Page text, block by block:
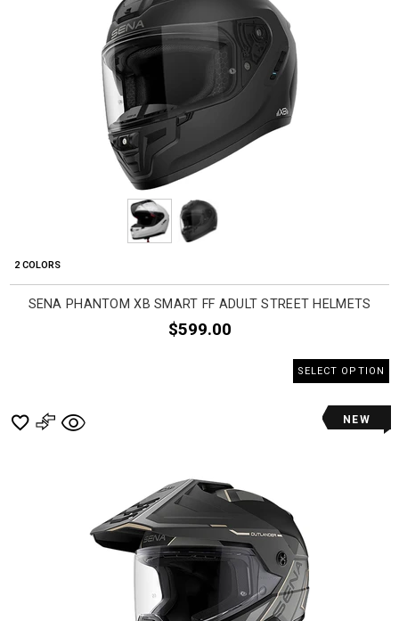
2 COLORS
SENA PHANTOM XB SMART FF ADULT STREET HELMETS
$599.00
SELECT OPTION
NEW